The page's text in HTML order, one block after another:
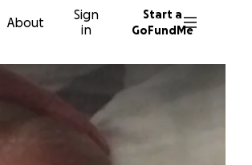
About
Sign
in
Start a
GoFundMe